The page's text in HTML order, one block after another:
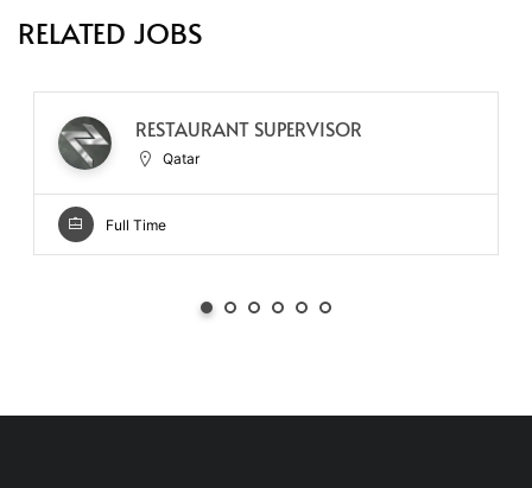
RELATED JOBS
RESTAURANT SUPERVISOR
Qatar
Full Time